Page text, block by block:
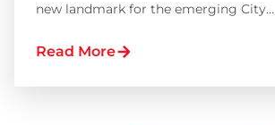
new landmark for the emerging City…
Read More